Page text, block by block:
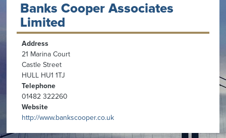
Banks Cooper Associates
Limited
Address
21 Marina Court
Castle Street
HULL HU1 1TJ
Telephone
01482 322260
Website
http://www.bankscooper.co.uk